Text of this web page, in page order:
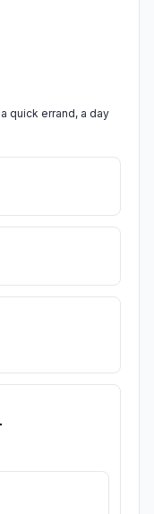
quick errand, a day